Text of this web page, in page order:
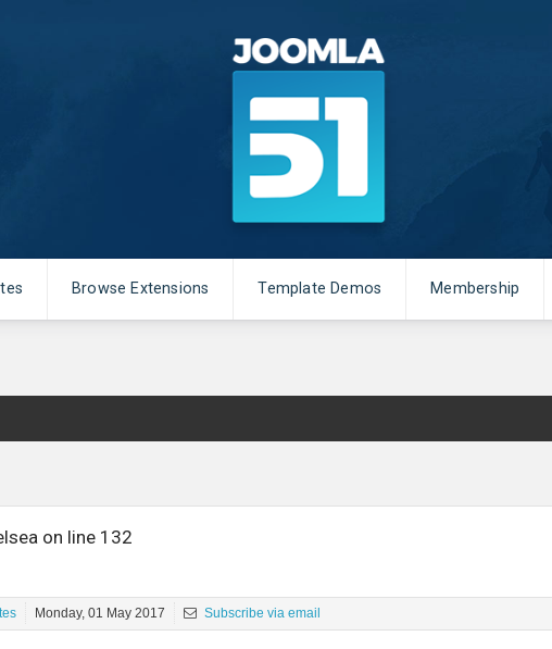
Browse Extensions Template Demos Membership
on line 132
Monday, 01 May 2017 Subscribe via email